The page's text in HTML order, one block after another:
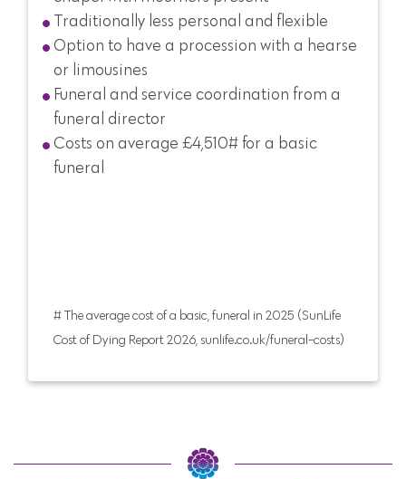
Traditionally less personal and flexible
Option to have a procession with a hearse
or limousines
Funeral and service coordination from a
funeral director
Costs on average £4,510# for a basic
funeral
# The average cost of a basic, funeral in 2025 (SunLife
Cost of Dying Report 2026, sunlife.co.uk/funeral-costs)